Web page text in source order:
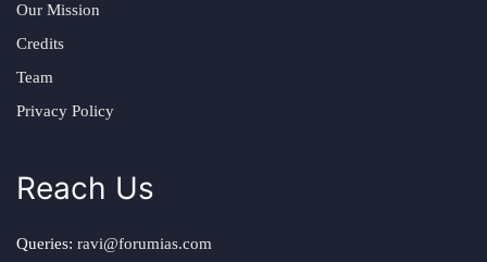
Our Mission
Credits
Team
Privacy Policy
Reach Us
Queries: ravi@forumias.com